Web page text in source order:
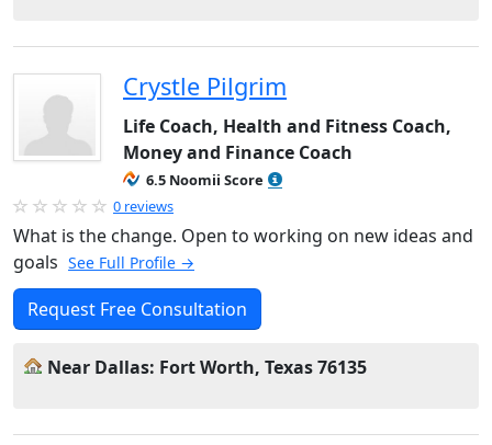
Crystle Pilgrim
Life Coach, Health and Fitness Coach,
Money and Finance Coach
6.5 Noomii Score
0 reviews
What is the change. Open to working on new ideas and
goals See Full Profile →
Request Free Consultation
Near Dallas: Fort Worth, Texas 76135